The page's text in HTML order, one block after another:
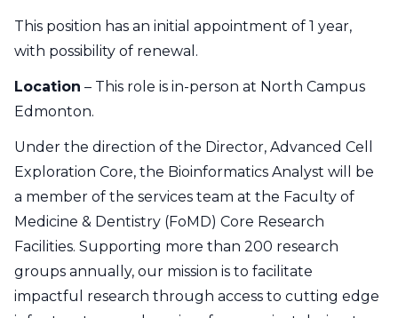
This position has an initial appointment of 1 year,
with possibility of renewal.
Location – This role is in-person at North Campus
Edmonton.
Under the direction of the Director, Advanced Cell
Exploration Core, the Bioinformatics Analyst will be
a member of the services team at the Faculty of
Medicine & Dentistry (FoMD) Core Research
Facilities. Supporting more than 200 research
groups annually, our mission is to facilitate
impactful research through access to cutting edge